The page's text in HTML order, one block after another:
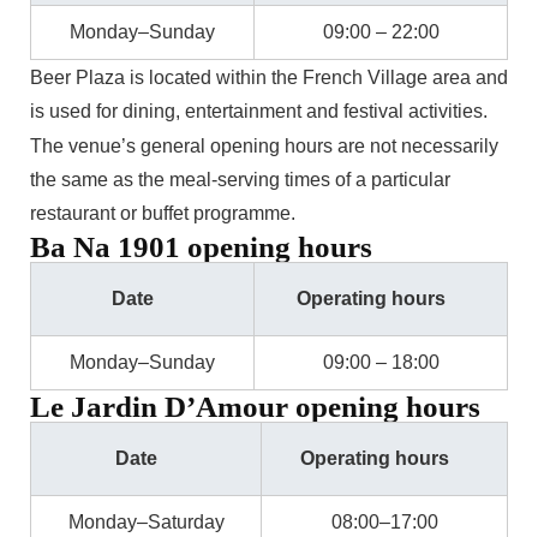
Monday–Sunday 09:00 – 22:00
Beer Plaza is located within the French Village area and
is used for dining, entertainment and festival activities.
The venue’s general opening hours are not necessarily
the same as the meal-serving times of a particular
restaurant or buffet programme.
Ba Na 1901 opening hours
Date Operating hours
Monday–Sunday 09:00 – 18:00
Le Jardin D’Amour opening hours
Date Operating hours
Monday–Saturday 08:00–17:00